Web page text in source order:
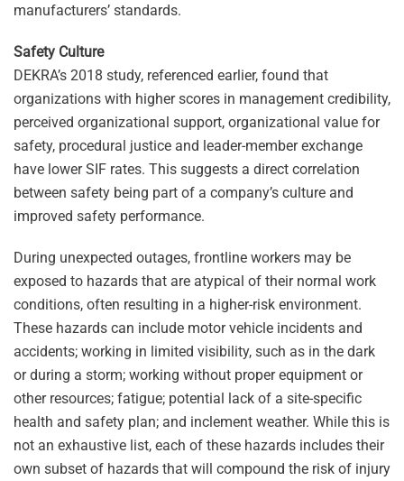
manufacturers’ standards.
Safety Culture
DEKRA’s 2018 study, referenced earlier, found that
organizations with higher scores in management credibility,
perceived organizational support, organizational value for
safety, procedural justice and leader-member exchange
have lower SIF rates. This suggests a direct correlation
between safety being part of a company’s culture and
improved safety performance.
During unexpected outages, frontline workers may be
exposed to hazards that are atypical of their normal work
conditions, often resulting in a higher-risk environment.
These hazards can include motor vehicle incidents and
accidents; working in limited visibility, such as in the dark
or during a storm; working without proper equipment or
other resources; fatigue; potential lack of a site-specific
health and safety plan; and inclement weather. While this is
not an exhaustive list, each of these hazards includes their
own subset of hazards that will compound the risk of injury